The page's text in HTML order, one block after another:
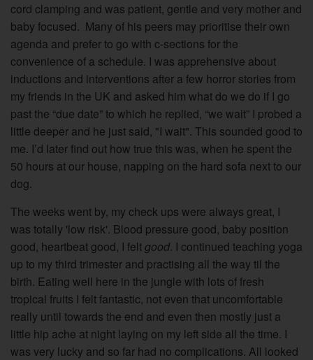
cord clamping and was patient, gentle and very mother and
baby focused. Many of his peers may prioritise their own
agenda and prefer to go with c-sections for the
convenience of a schedule. I was apprehensive about
inductions and interventions after a few horror stories from
my friends in the UK and asked him what do we do if I go
past the “due date” to which he replied, “we wait” I probed a
little deeper and he just said, "I wait". This sounded good to
me. I’d later find out how true this was, when he spent the
50 hours at our house, napping on the hard sofa next to our
dog.
The weeks went by, my check ups were always great, I
was totally 'low risk'. Blood pressure good, baby position
good, heartbeat good, I felt good. I continued teaching yoga
up to my third trimester and practising all the way til the
birth. Eating well here in the jungle with lots of fresh
tropical fruits I felt fantastic, not even that uncomfortable
really until towards the end and even then mostly just a
little hip ache at night laying on my left side all the time. I
was very lucky and so far had no complications. All looked